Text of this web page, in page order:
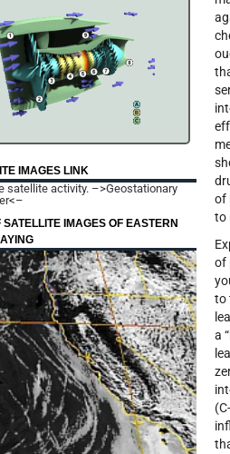
IMAGES LINK
satellite activity. –>Geostationary
IMAGES OF EASTERN
of
to
of
to
a